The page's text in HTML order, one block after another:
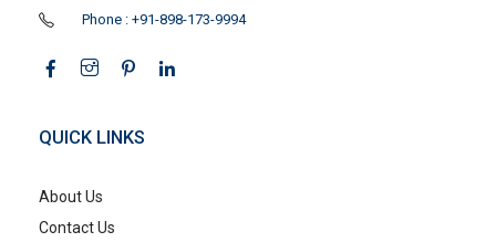
Phone : +91-898-173-9994
QUICK LINKS
About Us
Contact Us